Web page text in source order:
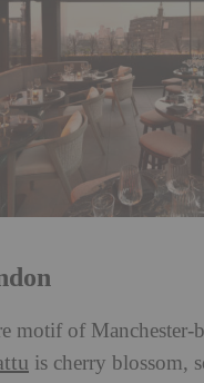
motif of Manchester-
is cherry blossom,